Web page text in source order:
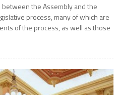
the Assembly and the
process, many of which are
of the process, as well as those